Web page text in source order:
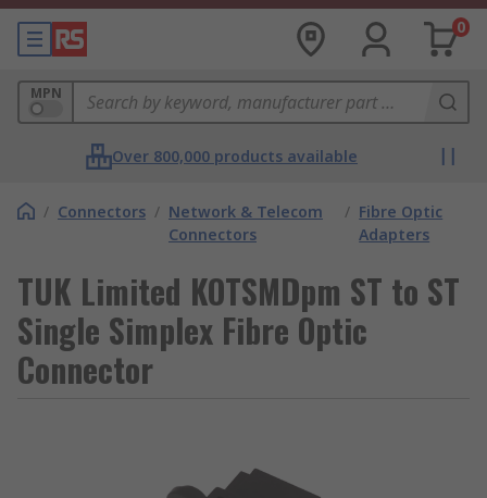
0
MPN
Over 800,000 products available
/ Connectors / Network & Telecom
Connectors
/ Fibre Optic
Adapters
TUK Limited KOTSMDpm ST to ST
Single Simplex Fibre Optic
Connector